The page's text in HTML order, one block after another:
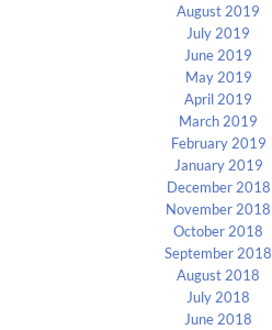
August 2019
July 2019
June 2019
May 2019
April 2019
March 2019
February 2019
January 2019
December 2018
November 2018
October 2018
September 2018
August 2018
July 2018
June 2018